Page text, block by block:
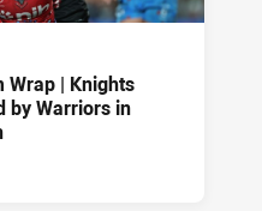
Wrap | Knights
by Warriors in